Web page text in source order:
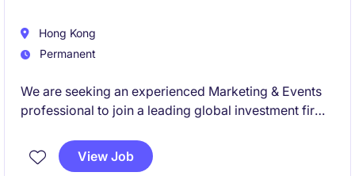
Hong Kong
Permanent
We are seeking an experienced Marketing & Events
professional to join a leading global investment firm.
end event management across APAC, working
closely with senior stakeholders to deliver world-
View Job